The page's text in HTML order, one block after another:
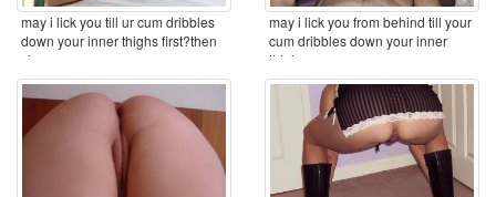
may i lick you till ur cum dribbles
down your inner thighs first?then
clean you ...
may i lick you from behind till your
cum dribbles down your inner
thighs ...